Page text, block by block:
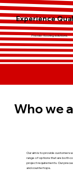
Premier flooring solutions.
Experience
Our aim is to provide customers
range of options that are both
project requirements. Our
and countertops.
Who we